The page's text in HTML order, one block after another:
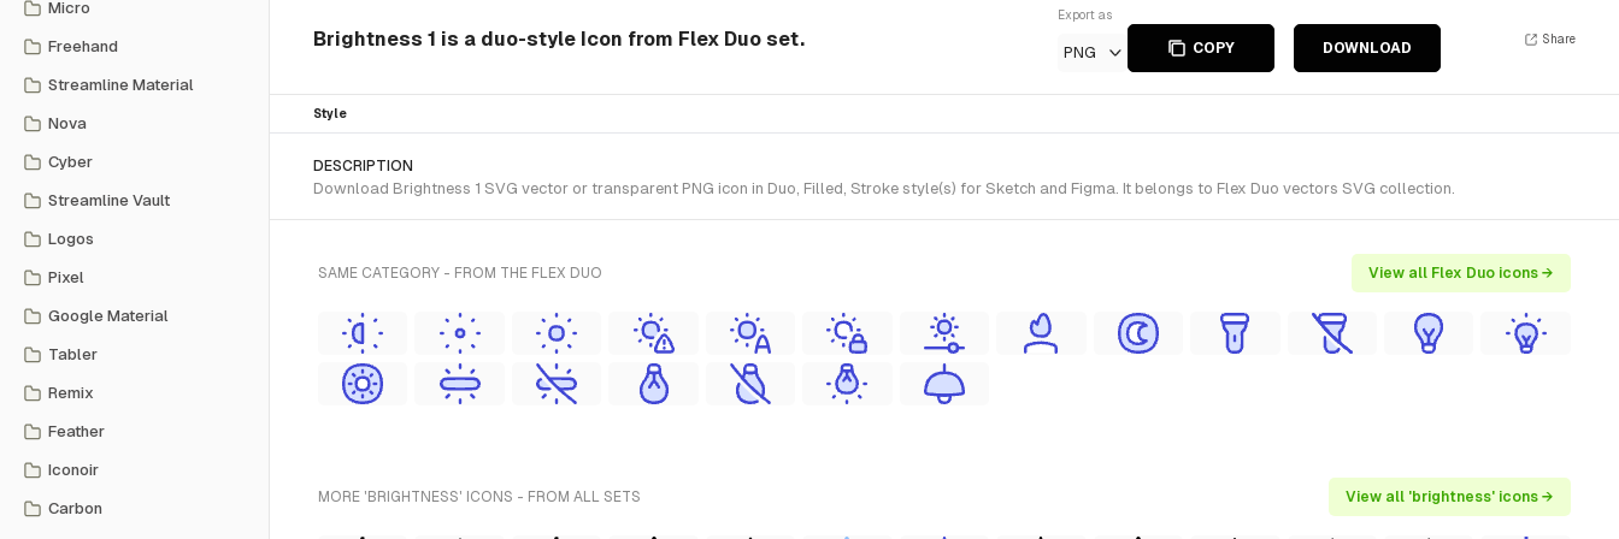
Micro
Freehand
Streamline Material
Nova
Cyber
Streamline Vault
Logos
Pixel
Google Material
Tabler
Remix
Feather
Iconoir
Carbon
Brightness 1 is a duo-style Icon from Flex Duo set.
Export as
PNG COPY DOWNLOAD
Share
Style
DESCRIPTION
Download Brightness 1 SVG vector or transparent PNG icon in Duo, Filled, Stroke style(s) for Sketch and Figma. It belongs to Flex Duo vectors SVG collection.
SAME CATEGORY - FROM THE FLEX DUO View all Flex Duo icons →
MORE 'BRIGHTNESS' ICONS - FROM ALL SETS View all 'brightness' icons →